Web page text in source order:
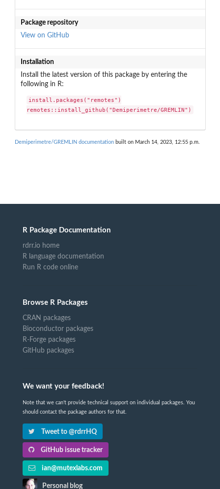
Package repository
View on GitHub
Installation
Install the latest version of this package by entering the
following in R:
install.packages("remotes")
remotes::install_github("Demiperimetre/GREMLIN")
Demiperimetre/GREMLIN documentation built on March 14, 2023, 12:55 p.m.
R Package Documentation
rdrr.io home
R language documentation
Run R code online
Browse R Packages
CRAN packages
Bioconductor packages
R-Forge packages
GitHub packages
We want your feedback!
Note that we can't provide technical support on individual packages. You
should contact the package authors for that.
Tweet to @rdrrHQ
GitHub issue tracker
ian@mutexlabs.com
Personal blog